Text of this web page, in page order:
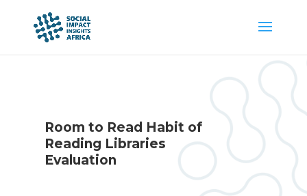
Room to Read Habit of
Reading Libraries
Evaluation